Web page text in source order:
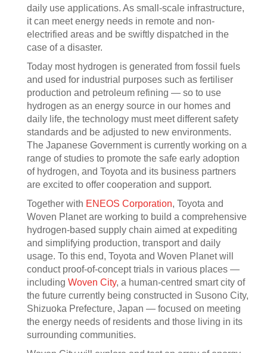
daily use applications. As small-scale infrastructure,
it can meet energy needs in remote and non-
electrified areas and be swiftly dispatched in the
case of a disaster.
Today most hydrogen is generated from fossil fuels
and used for industrial purposes such as fertiliser
production and petroleum refining — so to use
hydrogen as an energy source in our homes and
daily life, the technology must meet different safety
standards and be adjusted to new environments.
The Japanese Government is currently working on a
range of studies to promote the safe early adoption
of hydrogen, and Toyota and its business partners
are excited to offer cooperation and support.
Together with ENEOS Corporation, Toyota and
Woven Planet are working to build a comprehensive
hydrogen-based supply chain aimed at expediting
and simplifying production, transport and daily
usage. To this end, Toyota and Woven Planet will
conduct proof-of-concept trials in various places —
including Woven City, a human-centred smart city of
the future currently being constructed in Susono City,
Shizuoka Prefecture, Japan — focused on meeting
the energy needs of residents and those living in its
surrounding communities.